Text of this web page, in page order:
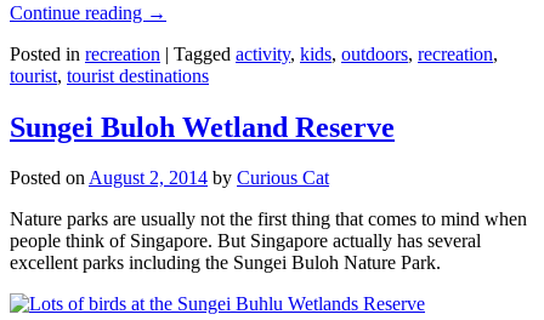
Continue reading →
Posted in recreation | Tagged activity, kids, outdoors, recreation,
tourist, tourist destinations
Sungei Buloh Wetland Reserve
Posted onAugust 2, 2014 by Curious Cat
Nature parks are usually not the first thing that comes to mind when
people think of Singapore. But Singapore actually has several
excellent parks including the Sungei Buloh Nature Park.